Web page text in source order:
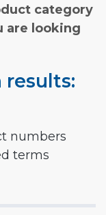
category
are looking
results:
numbers
terms